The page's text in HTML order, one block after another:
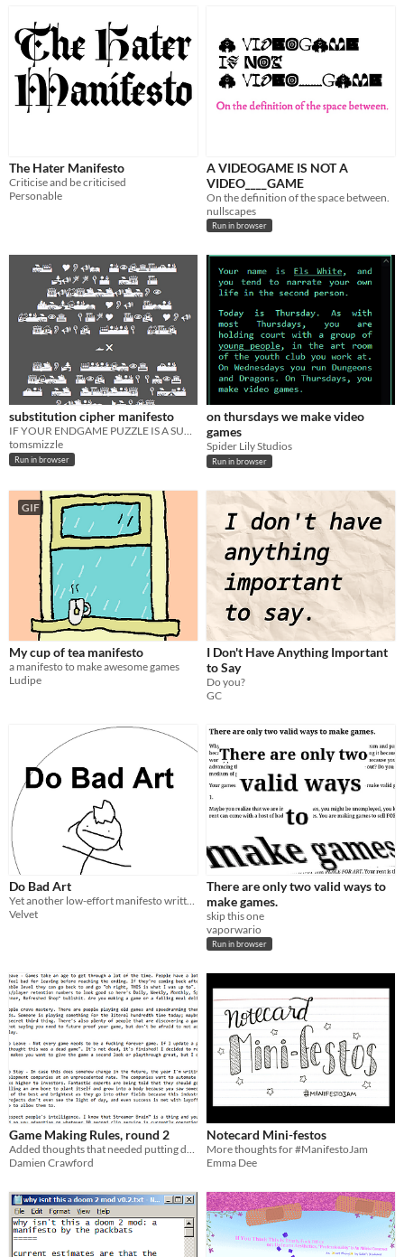
The Hater Manifesto
Criticise and be criticised
Personable
A VIDEOGAME IS NOT A
VIDEO____GAME
On the definition of the space between.
nullscapes
Run in browser
substitution cipher manifesto
IF YOUR ENDGAME PUZZLE IS A SUBSTITUTION CIPHER YOU ARE BEING LAZY AND YOU SHOULD FEEL BAD
tomsmizzle
Run in browser
on thursdays we make video
games
Spider Lily Studios
Run in browser
GIF
My cup of tea manifesto
a manifesto to make awesome games
Ludipe
I Don't Have Anything Important
to Say
Do you?
GC
Do Bad Art
Velvet
There are only two valid ways to
make games.
skip this one
vaporwario
Run in browser
Game Making Rules, round 2
Added thoughts that needed putting down
Damien Crawford
Notecard Mini-festos
More thoughts for #ManifestoJam
Emma Dee